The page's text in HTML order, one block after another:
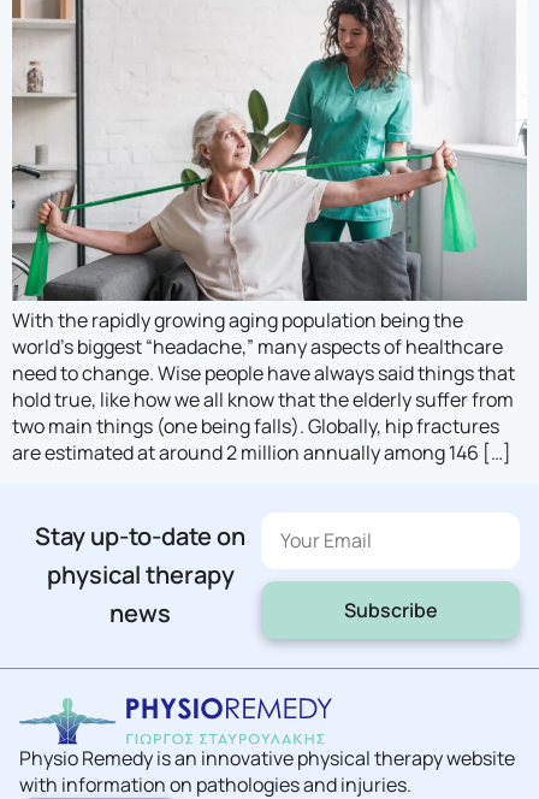
With the rapidly growing aging population being the
world’s biggest “headache,” many aspects of healthcare
need to change. Wise people have always said things that
hold true, like how we all know that the elderly suffer from
two main things (one being falls). Globally, hip fractures
are estimated at around 2 million annually among 146 […]
Stay up-to-date on
physical therapy
news
Subscribe
Physio Remedy is an innovative physical therapy website
with information on pathologies and injuries.